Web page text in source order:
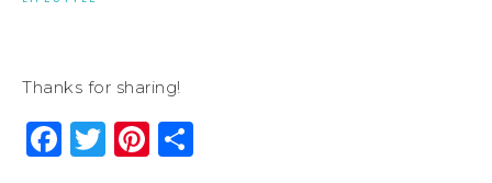
Thanks for sharing!
Facebook
Twitter
Pinterest